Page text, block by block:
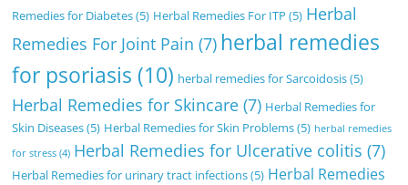
Remedies for Diabetes(5) Herbal Remedies For ITP (5) Herbal
Remedies For Joint Pain (7) herbal remedies
for psoriasis (10) herbal remedies for Sarcoidosis(5)
Herbal Remedies for Skincare (7) Herbal Remedies for
Skin Diseases(5) Herbal Remedies for Skin Problems(5) herbal remedies
for stress (4) Herbal Remedies for Ulcerative colitis (7)
Herbal Remedies for urinary tract infections(5) Herbal Remedies